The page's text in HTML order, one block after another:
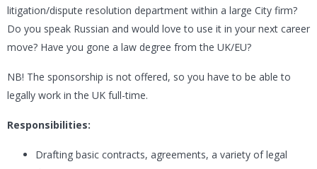
litigation/dispute resolution department within a large City firm?
Do you speak Russian and would love to use it in your next career
move? Have you gone a law degree from the UK/EU?
NB! The sponsorship is not offered, so you have to be able to
legally work in the UK full-time.
Responsibilities:
Drafting basic contracts, agreements, a variety of legal